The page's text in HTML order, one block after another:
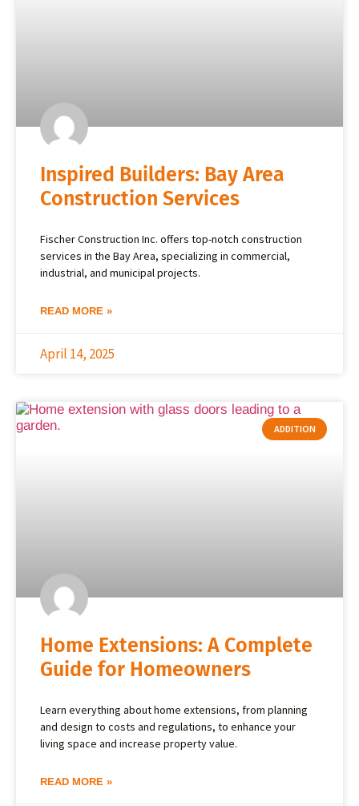
Inspired Builders: Bay Area
Construction Services
Fischer Construction Inc. offers top-notch construction
services in the Bay Area, specializing in commercial,
industrial, and municipal projects.
READ MORE »
April 14, 2025
ADDITION
Home Extensions: A Complete
Guide for Homeowners
Learn everything about home extensions, from planning
and design to costs and regulations, to enhance your
living space and increase property value.
READ MORE »